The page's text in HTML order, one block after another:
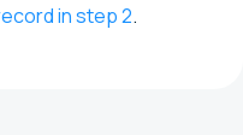
in step 2.